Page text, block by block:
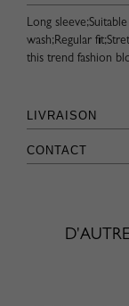
Long
wash;Regular
this trend fashion
LIVRAISON
CONTACT